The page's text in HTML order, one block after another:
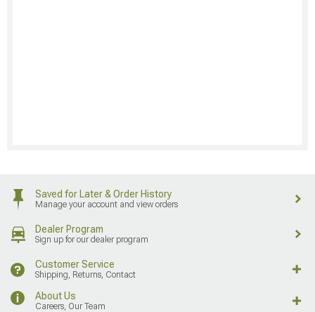
Saved for Later & Order History
Manage your account and view orders
Dealer Program
Sign up for our dealer program
Customer Service
Shipping, Returns, Contact
About Us
Careers, Our Team